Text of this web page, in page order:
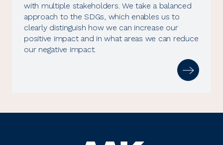
with multiple stakeholders. We take a balanced
approach to the SDGs, which enables us to
clearly distinguish how we can increase our
positive impact and in what areas we can reduce
our negative impact.